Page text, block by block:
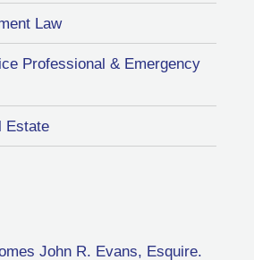
Law
Professional & Emergency
Estate
John R. Evans, Esquire.